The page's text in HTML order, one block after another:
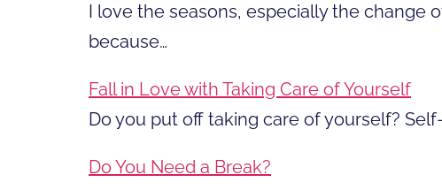
I love the seasons, especially the change
because…
Fall in Love with Taking Care of Yourself
Do you put off taking care of yourself?
Do You Need a Break?